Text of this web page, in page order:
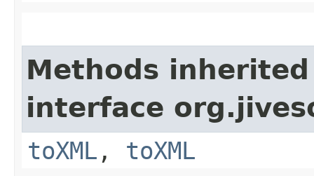
Methods
interface
toXML , toXML